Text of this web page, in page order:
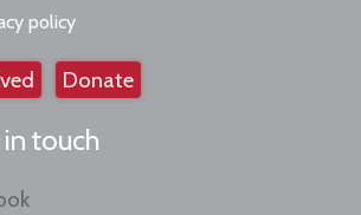
policy
Donate
in touch